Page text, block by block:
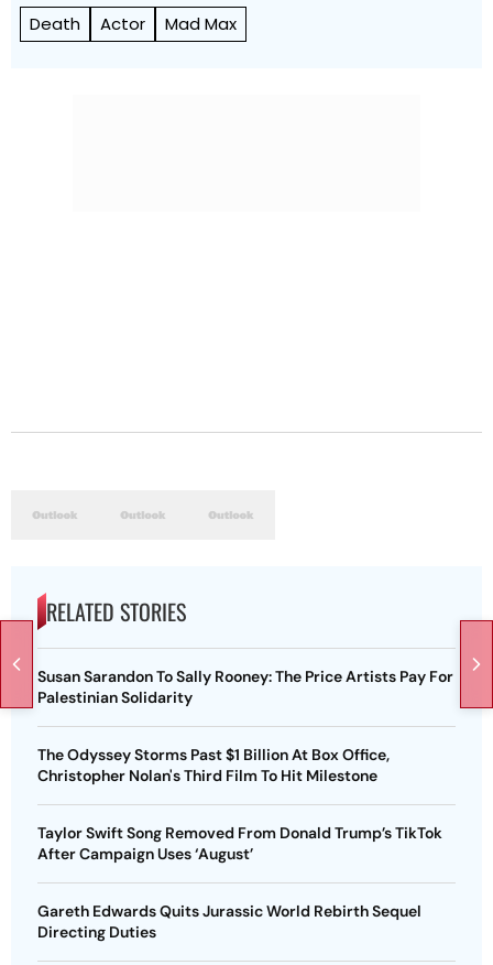
Death Actor Mad Max
RELATED STORIES
Susan Sarandon To Sally Rooney: The Price Artists Pay For
Palestinian Solidarity
The Odyssey Storms Past $1 Billion At Box Office,
Christopher Nolan's Third Film To Hit Milestone
Taylor Swift Song Removed From Donald Trump’s TikTok
After Campaign Uses ‘August’
Gareth Edwards Quits Jurassic World Rebirth Sequel
Directing Duties